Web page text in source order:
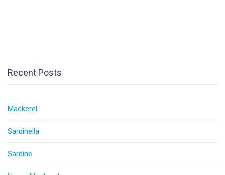
Recent Posts
Mackerel
Sardinella
Sardine